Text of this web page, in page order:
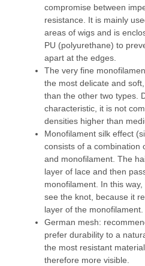
compromise between
resistance. It is mainly
areas of wigs and is
PU (polyurethane) to
apart at the edges.
The very fine
the most delicate and
than the other two types.
characteristic, it is not
densities higher than
Monofilament silk effect
consists of a combination
and monofilament. The
layer of lace and then
monofilament. In this
see the knot, because it
layer of the monofilament.
German mesh:
prefer durability to a
the most resistant
therefore more visible.